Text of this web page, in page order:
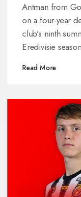
Antman from
on a four-year
club’s ninth
Eredivisie
penalty and
Eagles.
Read More